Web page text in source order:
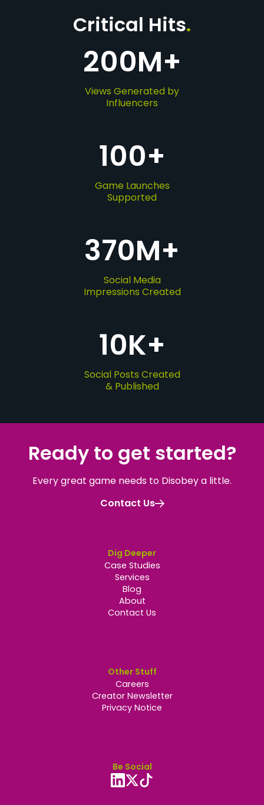
Critical Hits.
200M+
Views Generated by
Influencers
100+
Game Launches
Supported
370M+
Social Media
Impressions Created
10K+
Social Posts Created
& Published
Ready to get started?
Every great game needs to Disobey a little.
Contact Us
Dig Deeper
Case Studies
Services
Blog
About
Contact Us
Other Stuff
Careers
Creator Newsletter
Privacy Notice
Be Social